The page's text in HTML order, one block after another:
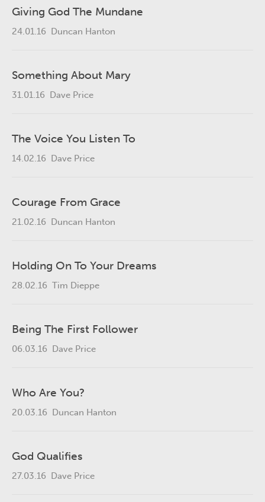
Giving God The Mundane
24.01.16 Duncan Hanton
Something About Mary
31.01.16 Dave Price
The Voice You Listen To
14.02.16 Dave Price
Courage From Grace
21.02.16 Duncan Hanton
Holding On To Your Dreams
28.02.16 Tim Dieppe
Being The First Follower
06.03.16 Dave Price
Who Are You?
20.03.16 Duncan Hanton
God Qualifies
27.03.16 Dave Price